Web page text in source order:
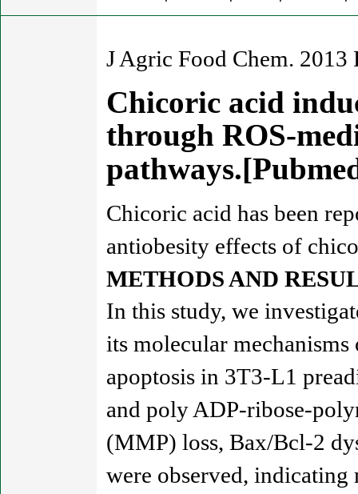
J Agric Food Chem.
Chicoric acid
through ROS-
Chicoric acid has been
antiobesity effects of
METHODS AND
In this study, we
its molecular
apoptosis in 3T3-L1
and poly ADP-ribose-
(MMP) loss, Bax/Bcl-2
were observed,